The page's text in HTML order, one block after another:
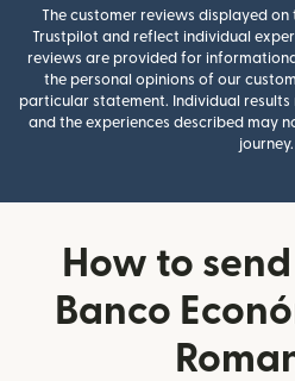
The customer reviews displayed
Trustpilot and reflect individual
reviews are provided for
the personal opinions of our
particular statement. Individual
and the experiences described may
journey.
How to
Banco